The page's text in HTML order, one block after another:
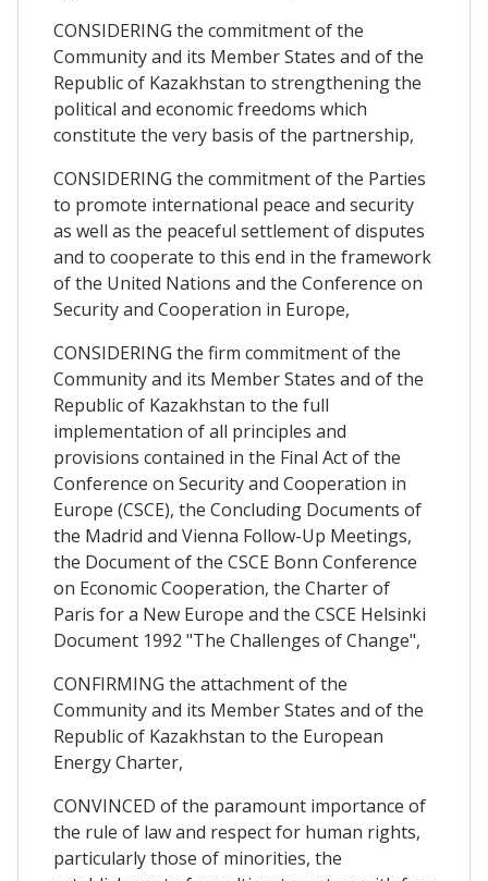
CONSIDERING the commitment of the
Community and its Member States and of the
Republic of Kazakhstan to strengthening the
political and economic freedoms which
constitute the very basis of the partnership,
CONSIDERING the commitment of the Parties
to promote international peace and security
as well as the peaceful settlement of disputes
and to cooperate to this end in the framework
of the United Nations and the Conference on
Security and Cooperation in Europe,
CONSIDERING the firm commitment of the
Community and its Member States and of the
Republic of Kazakhstan to the full
implementation of all principles and
provisions contained in the Final Act of the
Conference on Security and Cooperation in
Europe (CSCE), the Concluding Documents of
the Madrid and Vienna Follow-Up Meetings,
the Document of the CSCE Bonn Conference
on Economic Cooperation, the Charter of
Paris for a New Europe and the CSCE Helsinki
Document 1992 "The Challenges of Change",
CONFIRMING the attachment of the
Community and its Member States and of the
Republic of Kazakhstan to the European
Energy Charter,
CONVINCED of the paramount importance of
the rule of law and respect for human rights,
particularly those of minorities, the